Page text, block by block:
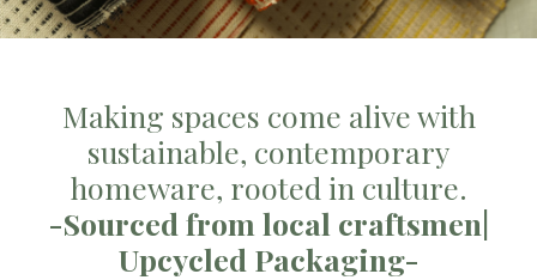
Making spaces come alive with
sustainable, contemporary
homeware, rooted in culture.
-Sourced from local craftsmen|
Upcycled Packaging-